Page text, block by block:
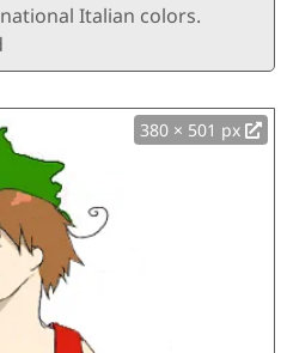
Italian colors.
380 × 501 px